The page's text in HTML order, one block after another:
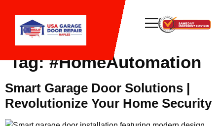
Tag:#HomeAutomation
Smart Garage Door Solutions |
Revolutionize Your Home Security